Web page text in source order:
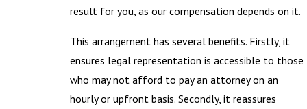
result for you, as our compensation depends on it.
This arrangement has several benefits. Firstly, it
ensures legal representation is accessible to those
who may not afford to pay an attorney on an
hourly or upfront basis. Secondly, it reassures